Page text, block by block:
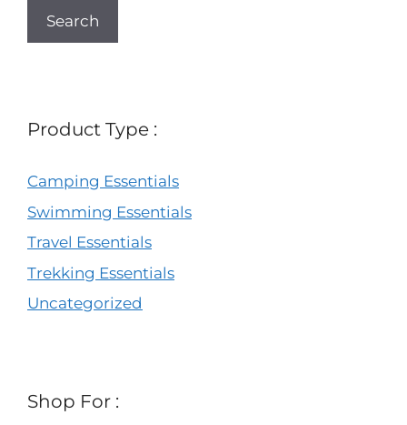
Search
Product Type :
Camping Essentials
Swimming Essentials
Travel Essentials
Trekking Essentials
Uncategorized
Shop For :